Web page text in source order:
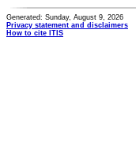
Generated: Sunday, August 9, 2026
Privacy statement and disclaimers
How to cite ITIS